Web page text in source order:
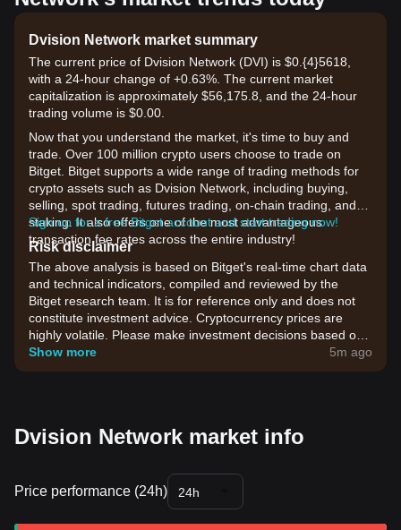
Dvision Network market summary
The current price of Dvision Network (DVI) is $0.{​4}5618,
with a 24-hour change of +0.63%. The current market
capitalization is approximately $56,175.8, and the 24-hour
trading volume is $0.00.
Now that you understand the market, it's time to buy and
trade. Over 100 million crypto users choose to trade on
Bitget. Bitget supports a wide range of trading methods for
crypto assets such as Dvision Network, including buying,
selling, spot trading, futures trading, on-chain trading, and
staking. It also offers one of the most advantageous
transaction fee rates across the entire industry!
Sign up for a free Bitget account and start trading now!
Risk disclaimer
The above analysis is based on Bitget's real-time chart data
and technical indicators, compiled and reviewed by the
Bitget research team. It is for reference only and does not
constitute investment advice. Cryptocurrency prices are
highly volatile. Please make investment decisions based on
your own risk tolerance.
Show more 5m ago
Dvision Network market info
Price performance (24h) 24h